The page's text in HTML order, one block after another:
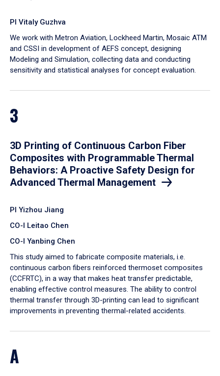
PI Vitaly Guzhva
We work with Metron Aviation, Lockheed Martin, Mosaic ATM
and CSSI in development of AEFS concept, designing
Modeling and Simulation, collecting data and conducting
sensitivity and statistical analyses for concept evaluation.
3
3D Printing of Continuous Carbon Fiber
Composites with Programmable Thermal
Behaviors: A Proactive Safety Design for
Advanced Thermal Management
PI Yizhou Jiang
CO-I Leitao Chen
CO-I Yanbing Chen
​This study aimed to fabricate composite materials, i.e.
continuous carbon fibers reinforced thermoset composites
(CCFRTC), in a way that makes heat transfer predictable,
enabling effective control measures. The ability to control
thermal transfer through 3D-printing can lead to significant
improvements in preventing thermal-related accidents.
A